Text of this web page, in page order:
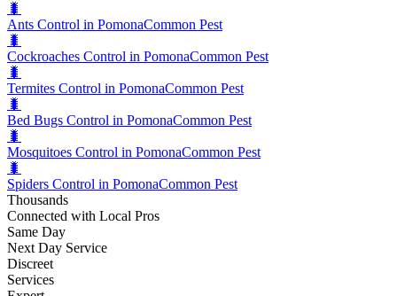
🐛
Ants Control in PomonaCommon Pest
🐛
Cockroaches Control in PomonaCommon Pest
🐛
Termites Control in PomonaCommon Pest
🐛
Bed Bugs Control in PomonaCommon Pest
🐛
Mosquitoes Control in PomonaCommon Pest
🐛
Spiders Control in PomonaCommon Pest
Thousands
Connected with Local Pros
Same Day
Next Day Service
Discreet
Services